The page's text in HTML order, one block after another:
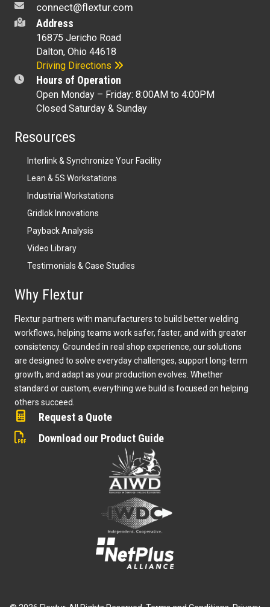
connect@flextur.com
Address
16875 Jericho Road
Dalton, Ohio 44618
Driving Directions
Hours of Operation
Open Monday – Friday: 8:00AM to 4:00PM
Closed Saturday & Sunday
Resources
Interlink & Synchronize Your Facility
Lean & 5S Workstations
Industrial Workstations
Gridlok Innovations
Payback Analysis
Video Library
Testimonials & Case Studies
Why Flextur
Flextur partners with manufacturers to build better welding
workflows, helping teams work safer, faster, and with greater
consistency. Grounded in real shop experience, our solutions
are designed to solve everyday challenges, support long-term
growth, and adapt as your production evolves. Whether
standard or custom, everything we build is focused on helping
others succeed.
Request a Quote
Download our Product Guide